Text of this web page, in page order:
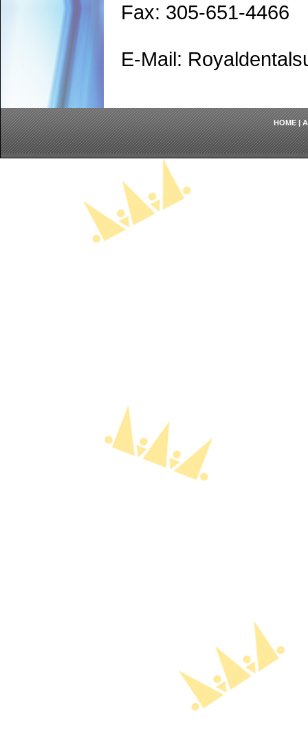
Fax: 305-651-4466
E-Mail:
HOME|